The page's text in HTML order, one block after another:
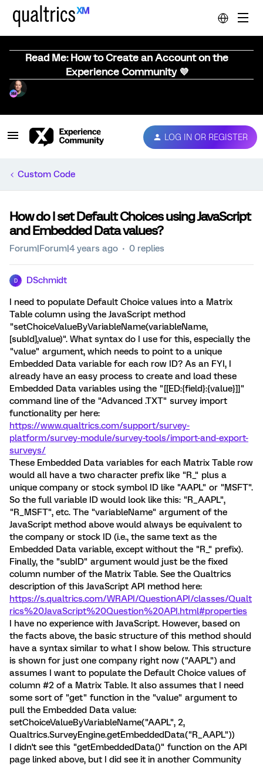
Read Me: How to Create an Account on the
Experience Community 💜
LOG IN OR REGISTER
Custom Code
How do I set Default Choices using JavaScript
and Embedded Data values?
Forum|Forum|4 years ago 0 replies
D DSchmidt
I need to populate Default Choice values into a Matrix
Table column using the JavaScript method
"setChoiceValueByVariableName(variableName,
[subId],value)". What syntax do I use for this, especially the
"value" argument, which needs to point to a unique
Embedded Data variable for each row ID? As an FYI, I
already have an easy process to create and load these
Embedded Data variables using the "[[ED:{field}:{value}]]"
command line of the "Advanced .TXT" survey import
functionality per here:
https://www.qualtrics.com/support/survey-
platform/survey-module/survey-tools/import-and-export-
surveys/
These Embedded Data variables for each Matrix Table row
would all have a two character prefix like "R_" plus a
unique company or stock symbol ID like "AAPL" or "MSFT".
So the full variable ID would look like this: "R_AAPL",
"R_MSFT", etc. The "variableName" argument of the
JavaScript method above would always be equivalent to
the company or stock ID (i.e., the same text as the
Embedded Data variable, except without the "R_" prefix).
Finally, the "subID" argument would just be the fixed
column number of the Matrix Table. See the Qualtrics
description of this JavaScript API method here:
https://s.qualtrics.com/WRAPI/QuestionAPI/classes/Qualt
rics%20JavaScript%20Question%20API.html#properties
I have no experience with JavaScript. However, based on
the facts above, the basic structure of this method should
have a syntax similar to what I show below. This structure
is shown for just one company right now ("AAPL") and
assumes I want to populate the Default Choice values of
column #2 of a Matrix Table. It also assumes that I need
some sort of "get" function in the "value" argument to
pull the Embedded Data value:
setChoiceValueByVariableName("AAPL", 2,
Qualtrics.SurveyEngine.getEmbeddedData("R_AAPL"))
I didn't see this "getEmbeddedData()" function on the API
page linked above, but I did see it in another Community